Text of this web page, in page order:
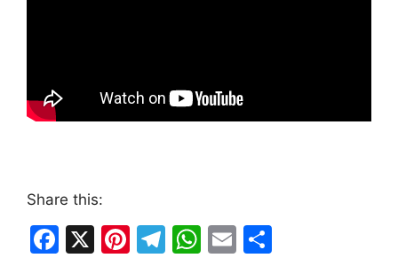
Share this:
F
X
Pi T
W E